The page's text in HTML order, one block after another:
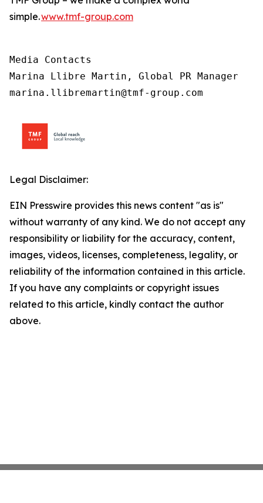
simple.www.tmf-group.com
Media Contacts
Marina Llibre Martin, Global PR Manager
marina.llibremartin@tmf-group.com
Legal Disclaimer:
EIN Presswire provides this news content "as is"
without warranty of any kind. We do not accept any
responsibility or liability for the accuracy, content,
images, videos, licenses, completeness, legality, or
reliability of the information contained in this article.
If you have any complaints or copyright issues
related to this article, kindly contact the author
above.